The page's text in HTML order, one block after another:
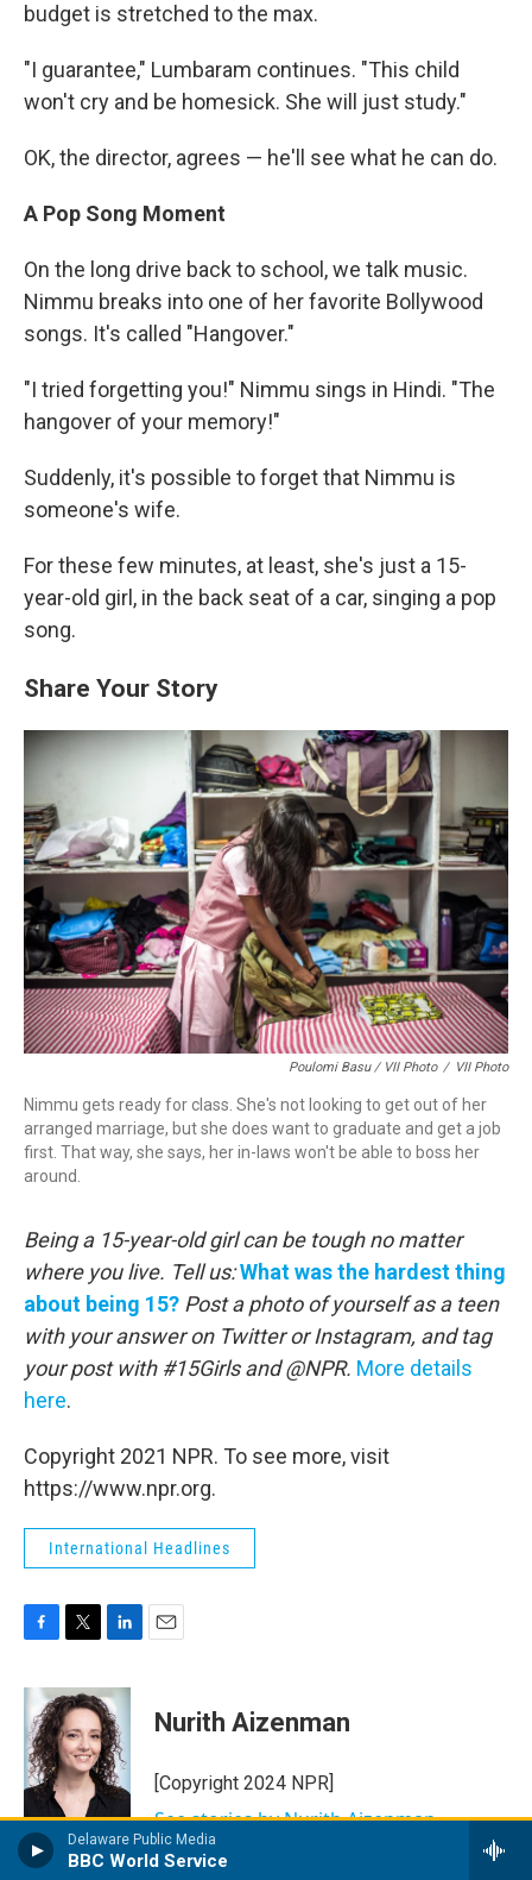
Delaware Public Media
BBC World Service
budget is stretched to the max.
"I guarantee," Lumbaram continues. "This child
won't cry and be homesick. She will just study."
OK, the director, agrees — he'll see what he can do.
A Pop Song Moment
On the long drive back to school, we talk music.
Nimmu breaks into one of her favorite Bollywood
songs. It's called "Hangover."
"I tried forgetting you!" Nimmu sings in Hindi. "The
hangover of your memory!"
Suddenly, it's possible to forget that Nimmu is
someone's wife.
For these few minutes, at least, she's just a 15-
year-old girl, in the back seat of a car, singing a pop
song.
Share Your Story
Poulomi Basu / VII Photo / VII Photo
Nimmu gets ready for class. She's not looking to get out of her
arranged marriage, but she does want to graduate and get a job
first. That way, she says, her in-laws won't be able to boss her
around.
Being a 15-year-old girl can be tough no matter
where you live. Tell us:What was the hardest thing
about being 15? Post a photo of yourself as a teen
with your answer on Twitter or Instagram, and tag
your post with #15Girls and @NPR. More details
here.
Copyright 2021 NPR. To see more, visit
https://www.npr.org.
International Headlines
c
e
b
o
o
k
i
t
t
e
r
n
k
e
d
I
n
Nurith Aizenman
[Copyright 2024 NPR]
See stories by Nurith Aizenman